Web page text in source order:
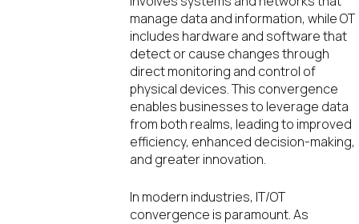
manage data and information, while OT
includes hardware and software that
detect or cause changes through
direct monitoring and control of
physical devices. This convergence
enables businesses to leverage data
from both realms, leading to improved
efficiency, enhanced decision-making,
and greater innovation.
In modern industries, IT/OT
convergence is paramount. As